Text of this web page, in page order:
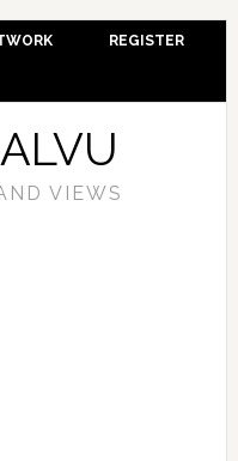
REGISTER
VIEWS